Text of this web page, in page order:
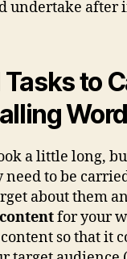
undertake after
to
a little long,
need to be
about them
for your
so that it